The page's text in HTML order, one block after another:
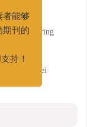
Drilling
Engineering
Hebei
能够
刊的
！